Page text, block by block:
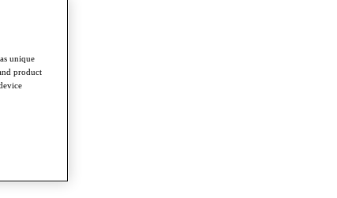
unique
product